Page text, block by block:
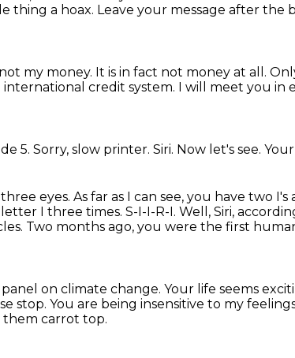
thing a hoax. Leave your message after the
my money. It is in fact not money at all.
credit system. I will meet you in
5. Sorry, slow printer. Siri. Now let's see. Your
eyes. As far as I can see, you have two I's
I three times. S-I-I-R-I. Well, Siri,
Two months ago, you were the first
on climate change. Your life seems
stop. You are being insensitive to my
them carrot top.